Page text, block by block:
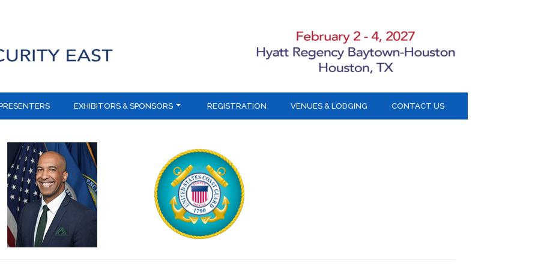
EXHIBITORS & SPONSORS REGISTRATION VENUES & LODGING CONTACT US